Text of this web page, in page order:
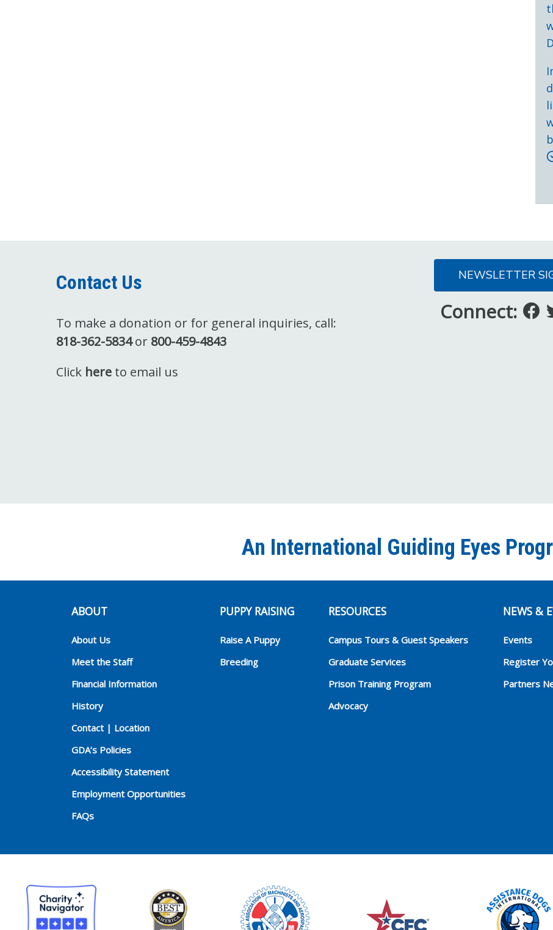
Contact Us
To make a donation or for general inquiries, call:
818-362-5834or 800-459-4843
Click here to email us
NEWSLETTER
Connect:
An International Guiding Eyes
ABOUT
About Us
Meet the Staff
Financial Information
History
Contact | Location
GDA’s Policies
Accessibility Statement
Employment Opportunities
FAQs
PUPPY RAISING
Raise A Puppy
Breeding
RESOURCES
Campus Tours & Guest Speakers
Graduate Services
Prison Training Program
Advocacy
NEWS &
Events
Register
Partners